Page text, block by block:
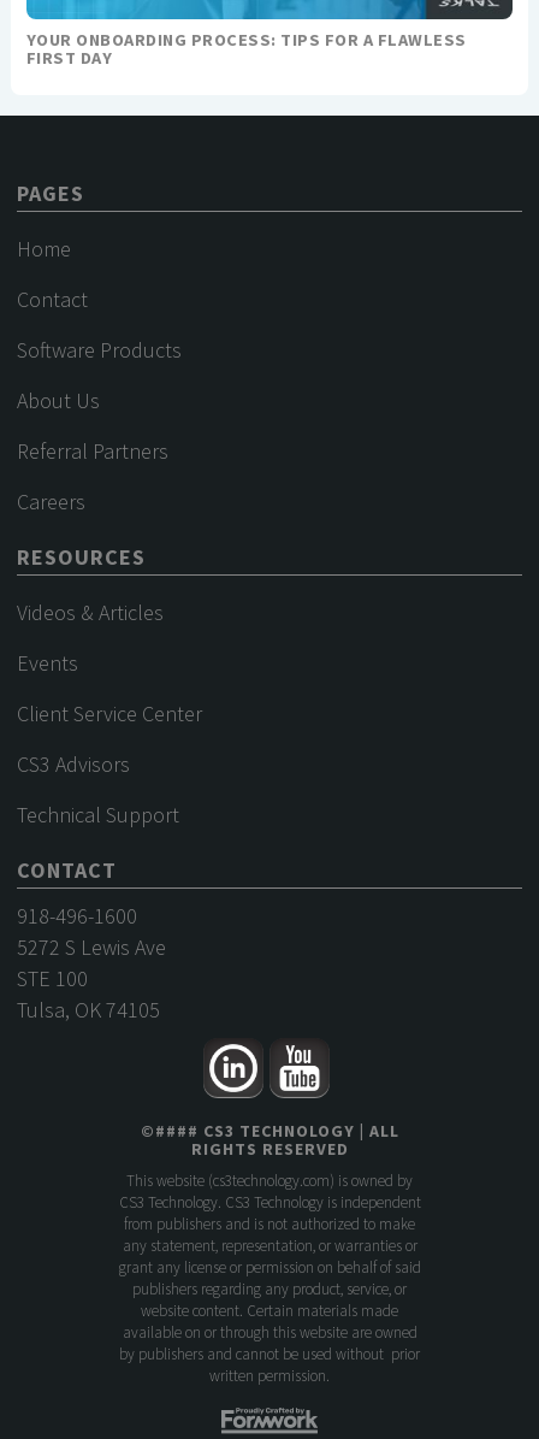
YOUR ONBOARDING PROCESS: TIPS FOR A FLAWLESS
FIRST DAY
PAGES
Home
Contact
Software Products
About Us
Referral Partners
Careers
RESOURCES
Videos & Articles
Events
Client Service Center
CS3 Advisors
Technical Support
CONTACT
918-496-1600
5272 S Lewis Ave
STE 100
Tulsa, OK 74105
©#### CS3 TECHNOLOGY | ALL
RIGHTS RESERVED
This website (cs3technology.com) is owned by
CS3 Technology. CS3 Technology is independent
from publishers and is not authorized to make
any statement, representation, or warranties or
grant any license or permission on behalf of said
publishers regarding any product, service, or
website content. Certain materials made
available on or through this website are owned
by publishers and cannot be used without prior
written permission.